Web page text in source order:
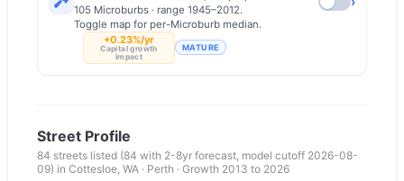
+0.23%/yr
Capital growth
impact
105 Microburbs · range 1945–2012.
Toggle map for per-Microburb median.
MATURE
Street Profile
84 streets listed (84 with 2-8yr forecast, model cutoff 2026-08-
09) in Cottesloe WA · Perth · Growth 2013 to 2026